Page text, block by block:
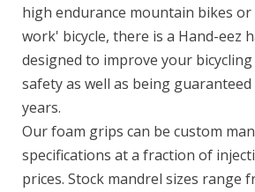
high endurance mountain bikes or
work' bicycle, there is a Hand-eez
designed to improve your
safety as well as being
years.
Our foam grips can be custom
specifications at a fraction of
prices. Stock mandrel sizes range